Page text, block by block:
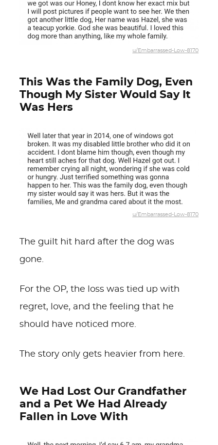
u/Embarrassed-Low-8170
This Was the Family Dog, Even
Though My Sister Would Say It
Was Hers
u/Embarrassed-Low-8170
The guilt hit hard after the dog was
gone.
For the OP, the loss was tied up with
regret, love, and the feeling that he
should have noticed more.
The story only gets heavier from here.
We Had Lost Our Grandfather
and a Pet We Had Already
Fallen in Love With